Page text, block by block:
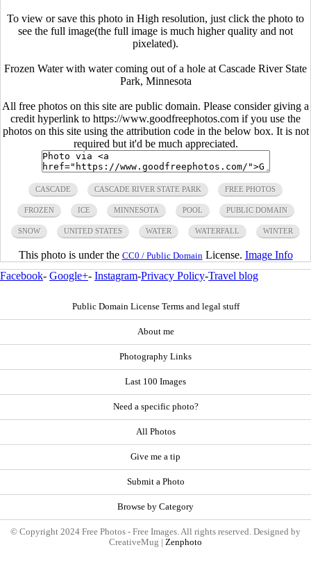
To view or save this photo in High resolution, just click the photo to
see the full image(the full image is much higher quality and not
pixelated).
Frozen Water with water coming out of a hole at Cascade River State
Park, Minnesota
All free photos on this site are public domain. Please consider giving a
credit hyperlink to https://www.goodfreephotos.com if you use the
photos on this site using the attribution code in the below box. It is not
required but it'd be much appreciated.
CASCADE CASCADE RIVER STATE PARK FREE PHOTOS
FROZEN ICE MINNESOTA POOL PUBLIC DOMAIN
SNOW UNITED STATES WATER WATERFALL WINTER
This photo is under the CC0 / Public Domain License. Image Info
Facebook- Google+- Instagram-Privacy Policy-Travel blog
Public Domain License Terms and legal stuff
About me
Photography Links
Last 100 Images
Need a specific photo?
All Photos
Give me a tip
Submit a Photo
Browse by Category
© Copyright 2024 Free Photos - Free Images. All rights reserved. Designed by
CreativeMug | Zenphoto